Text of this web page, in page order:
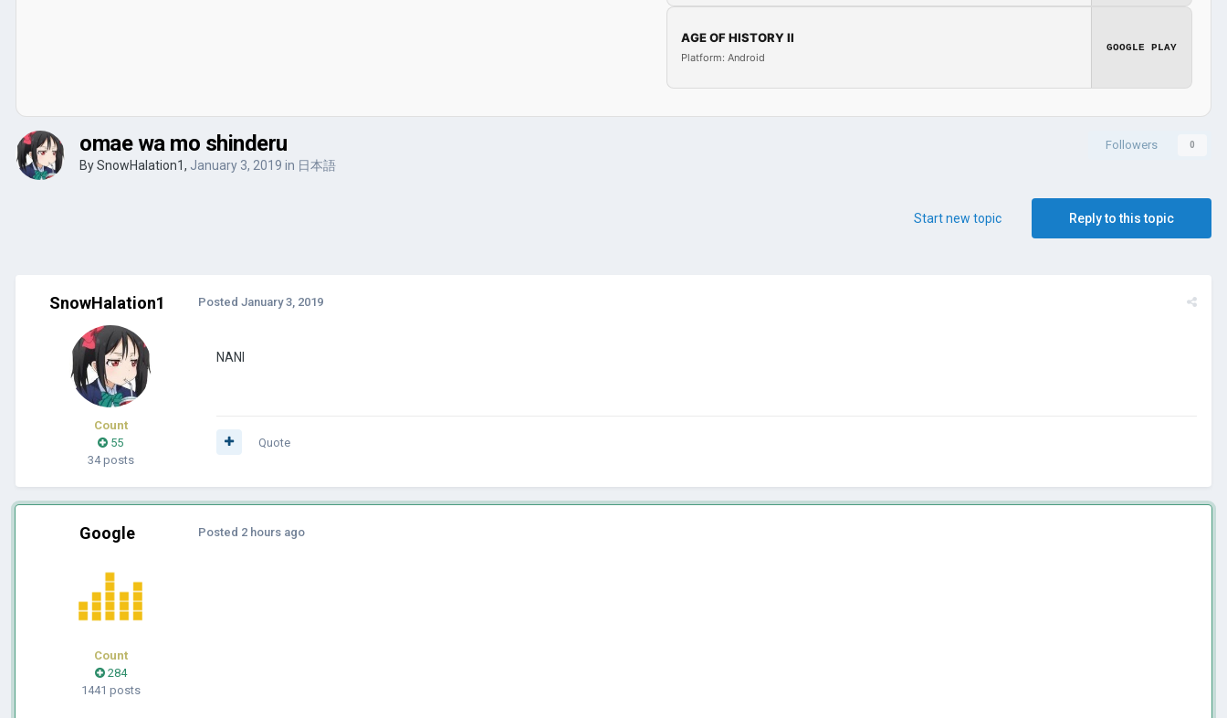
AGE OF HISTORY II
Platform: Android
GOOGLE PLAY
Followers 0
omae wa mo shinderu
BySnowHalation1, January 3, 2019 in 日本語
Reply to this topic
Start new topic
SnowHalation1
Count
55
34 posts
Posted January 3, 2019
NANI
Quote
Google
Count
284
1441 posts
Posted 2 hours ago